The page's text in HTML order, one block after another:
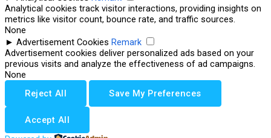
Analytical cookies track visitor interactions, providing insights on
metrics like visitor count, bounce rate, and traffic sources.
None
► Advertisement Cookies Remark
Advertisement cookies deliver personalized ads based on your
previous visits and analyze the effectiveness of ad campaigns.
None
Reject All
Save My Preferences
Accept All